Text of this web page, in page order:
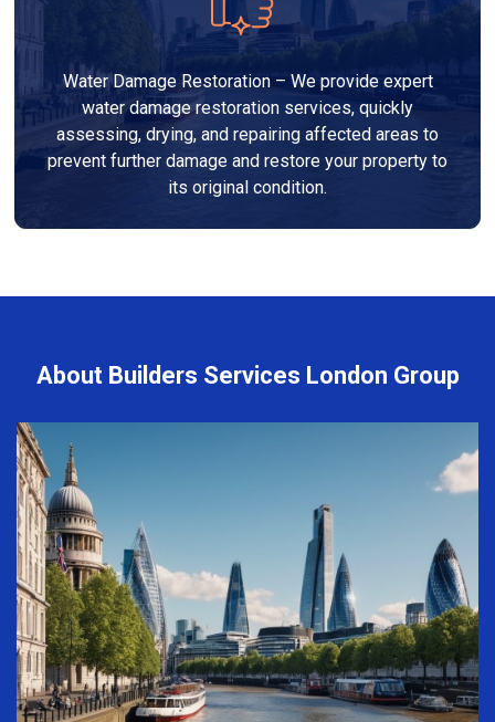
Water Damage Restoration – We provide expert
water damage restoration services, quickly
assessing, drying, and repairing affected areas to
prevent further damage and restore your property to
its original condition.
About Builders Services London Group